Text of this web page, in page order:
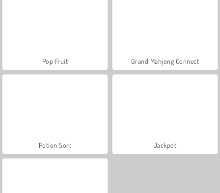
Pop Fruit Grand Mahjong Connect
Potion Sort Jackpot